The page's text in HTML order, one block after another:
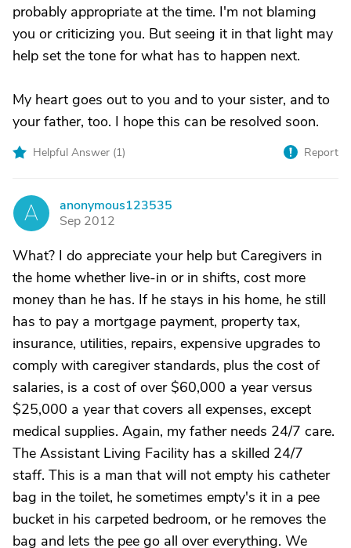
probably appropriate at the time. I'm not blaming
you or criticizing you. But seeing it in that light may
help set the tone for what has to happen next.
My heart goes out to you and to your sister, and to
your father, too. I hope this can be resolved soon.
Helpful Answer (1) Report
A
anonymous123535
Sep 2012
What? I do appreciate your help but Caregivers in
the home whether live-in or in shifts, cost more
money than he has. If he stays in his home, he still
has to pay a mortgage payment, property tax,
insurance, utilities, repairs, expensive upgrades to
comply with caregiver standards, plus the cost of
salaries, is a cost of over $60,000 a year versus
$25,000 a year that covers all expenses, except
medical supplies. Again, my father needs 24/7 care.
The Assistant Living Facility has a skilled 24/7
staff. This is a man that will not empty his catheter
bag in the toilet, he sometimes empty's it in a pee
bucket in his carpeted bedroom, or he removes the
bag and lets the pee go all over everything. We